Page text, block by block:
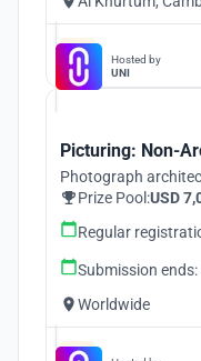
Hosted by
UNI
Picturing: Non-
Photograph
Prize Pool:USD
Regular
Submission ends:
Worldwide